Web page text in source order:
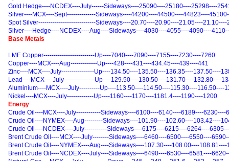
Gold Hedge----NCDEX----July------Sideways----25090----25180----25298----
Silver----MCX----Sept--------------Sideways----44200----44500----44823----
Spot Silver----------------------------Sideways----20.70----20.90----21.05----21.10----
Silver----Hedge----NCDEX----Aug----Sideways----4030----4055----4090----
Base Metals
LME Copper-------------------------Up----7040----7090----7155----7230----7260
Copper----MCX----Aug-------------Up----428----431----434.45----439----441
Zinc----MCX----July----------------Up----134.50----135.50----136.35----137.50----
Lead----MCX----July---------------Up----129.50----130.50----131.70----132.80----
Aluminium----MCX----July----------Up----113.50----114.50----115.30----116.50----
Nickel----MCX----July-------------Up----1160----1170----1181.4----1190----1200
Energy
Crude Oil----MCX----July------------Sideways----6100----6140----6189----6230----
Crude Oil----NYMEX----Aug---------Sideways----101.90----102.60----103.42----
Crude Oil----NCDEX----July-----------Sideways----6175----6215----6264----
Brent Crude Oil----MCX----July--------Sideways----6460----6500----6550----
Brent Crude Oil----NYMEX----Aug----Sideways----107.30----108.00----
Brent Crude Oil----NCDEX----July----Sideways----6490----6530----6581----